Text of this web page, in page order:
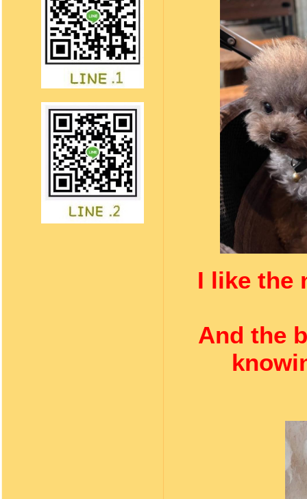
I like the
And the